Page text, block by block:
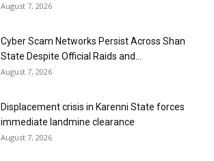
August 7, 2026
Cyber Scam Networks Persist Across Shan
State Despite Official Raids and...
August 7, 2026
Displacement crisis in Karenni State forces
immediate landmine clearance
August 7, 2026